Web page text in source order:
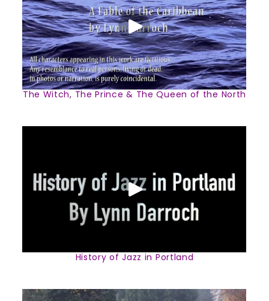
The Witch, The Prince & The Queen of the North
History of Jazz in Portland